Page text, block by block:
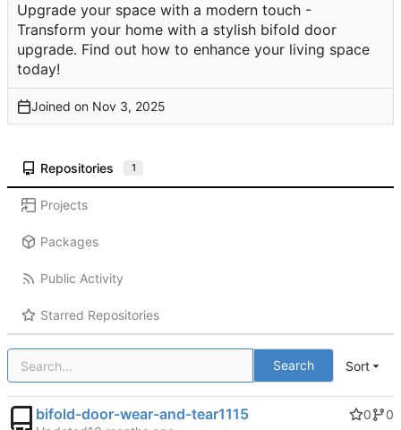
Upgrade your space with a modern touch -
Transform your home with a stylish bifold door
upgrade. Find out how to enhance your living space
today!
Joined on
Repositories 1
Projects
Packages
Public Activity
Starred Repositories
Search Sort
bifold-door-wear-and-tear1115 0
0